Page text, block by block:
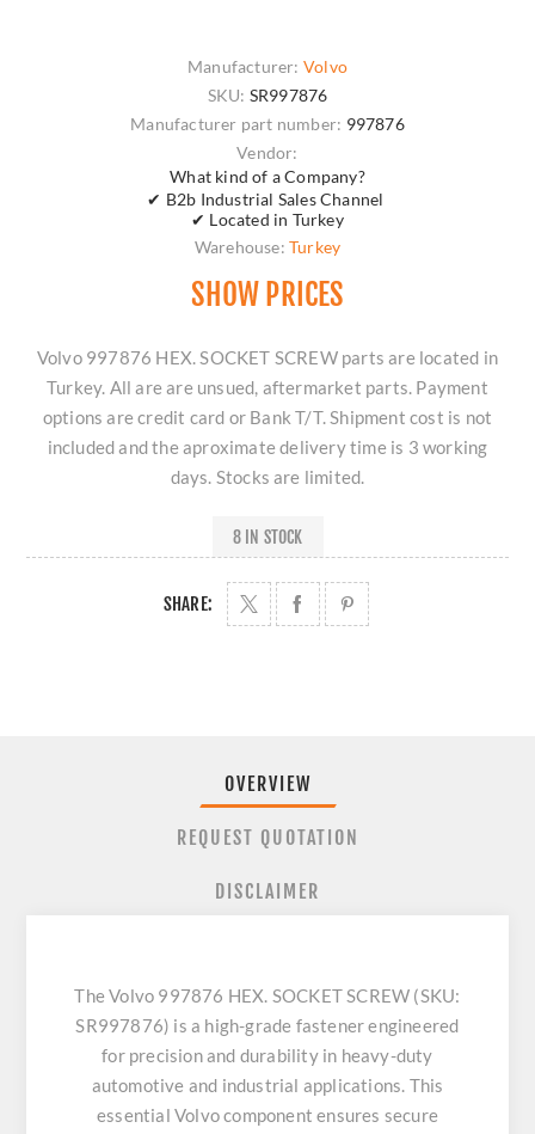
Manufacturer: Volvo
SKU: SR997876
Manufacturer part number: 997876
Vendor:
What kind of a Company?
✔ B2b Industrial Sales Channel
✔ Located in Turkey
Warehouse: Turkey
SHOW PRICES
Volvo 997876 HEX. SOCKET SCREW parts are located in
Turkey. All are are unsued, aftermarket parts. Payment
options are credit card or Bank T/T. Shipment cost is not
included and the aproximate delivery time is 3 working
days. Stocks are limited.
8 IN STOCK
SHARE:
OVERVIEW
REQUEST QUOTATION
DISCLAIMER
The Volvo 997876 HEX. SOCKET SCREW (SKU:
SR997876) is a high-grade fastener engineered
for precision and durability in heavy-duty
automotive and industrial applications. This
essential Volvo component ensures secure